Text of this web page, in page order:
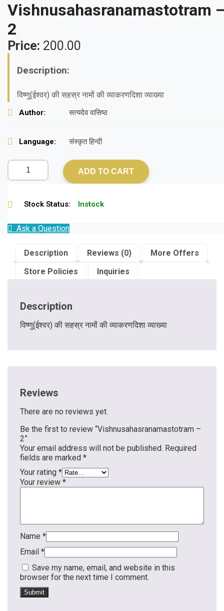
Vishnusahasranamastotram
2
Price: 200.00
Description:
विष्णु(ईश्वर) की सहस्र नामों की व्याकरणदिशा व्याख्या
Author: सत्यदेव वासिष्ठ
Language: संस्कृत हिन्दी
ADD TO CART
Stock Status: Instock
Ask a Question
Description Reviews (0)
More Offers
Store Policies
Inquiries
Description
विष्णु(ईश्वर) की सहस्र नामों की व्याकरणदिशा व्याख्या
Reviews
There are no reviews yet.
Be the first to review “Vishnusahasranamastotram –
2”
Your email address will not be published. Required
fields are marked *
Your rating *
Your review *
Name *
Email *
Save my name, email, and website in this
browser for the next time I comment.